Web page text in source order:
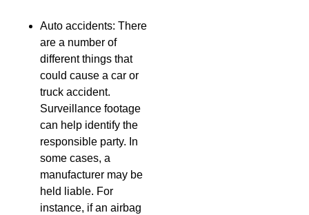
Auto accidents: There
are a number of
different things that
could cause a car or
truck accident.
Surveillance footage
can help identify the
responsible party. In
some cases, a
manufacturer may be
held liable. For
instance, if an airbag